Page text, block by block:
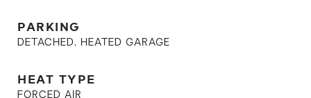
PARKING
DETACHED, HEATED GARAGE
HEAT TYPE
FORCED AIR